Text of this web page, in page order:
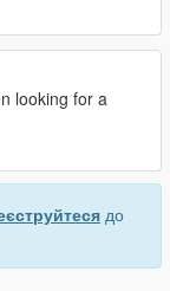
looking for a
до